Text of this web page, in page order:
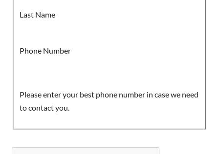
Last Name
Phone Number
Please enter your best phone number in case we need
to contact you.